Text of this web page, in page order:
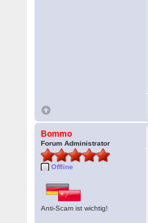
Bommo
Forum Administrator
Offline
Anti-Scam ist wichtig!